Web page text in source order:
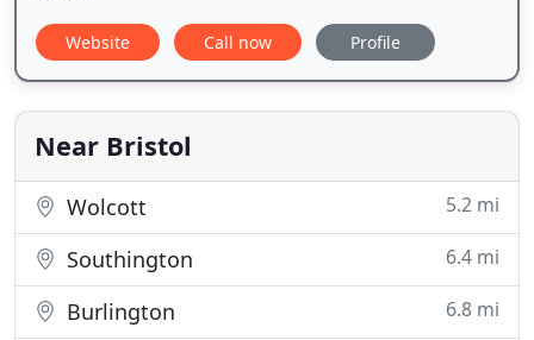
Website Call now Profile
Near Bristol
Wolcott 5.2 mi
Southington 6.4 mi
Burlington 6.8 mi